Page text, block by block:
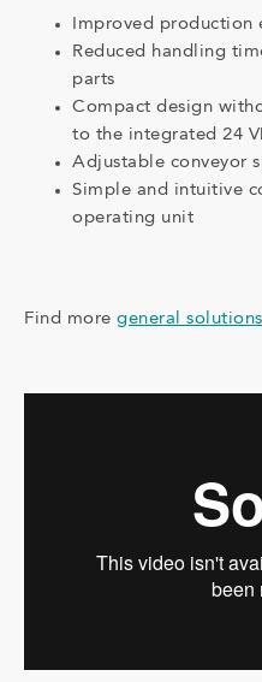
Improved production
Reduced handling
parts
Compact design
to the integrated 24
Adjustable conveyor
Simple and intuitive
operating unit
Find more general solutions